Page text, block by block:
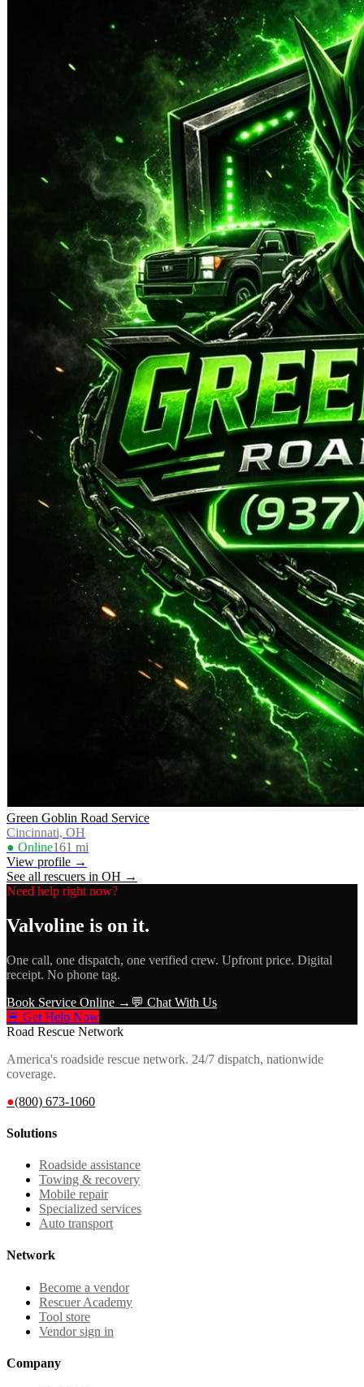
Green Goblin Road Service
Cincinnati, OH
● Online161 mi
View profile →
See all rescuers in OH →
Need help right now?
Valvoline is on it.
One call, one dispatch, one verified crew. Upfront price. Digital
receipt. No phone tag.
Book Service Online → 💬 Chat With Us
🚨 Get Help Now
Road Rescue Network
America's roadside rescue network. 24/7 dispatch, nationwide
coverage.
●(800) 673-1060
Solutions
Roadside assistance
Towing & recovery
Mobile repair
Specialized services
Auto transport
Network
Become a vendor
Rescuer Academy
Tool store
Vendor sign in
Company